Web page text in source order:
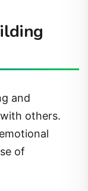
and
others.
of